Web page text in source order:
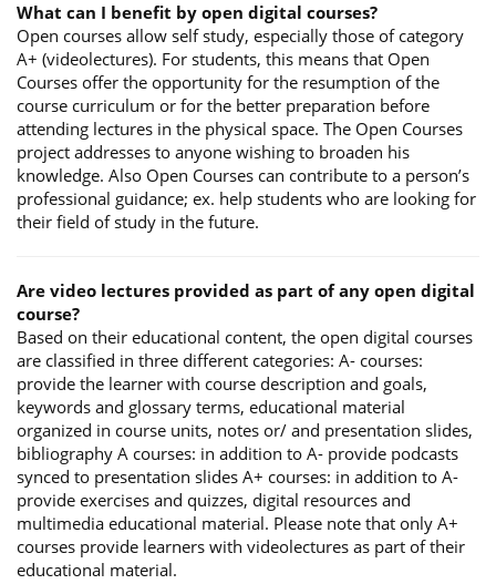
What can I benefit by open digital courses?
Open courses allow self study, especially those of category
A+ (videolectures). For students, this means that Open
Courses offer the opportunity for the resumption of the
course curriculum or for the better preparation before
attending lectures in the physical space. The Open Courses
project addresses to anyone wishing to broaden his
knowledge. Also Open Courses can contribute to a person’s
professional guidance; ex. help students who are looking for
their field of study in the future.
Are video lectures provided as part of any open digital
course?
Based on their educational content, the open digital courses
are classified in three different categories: A- courses:
provide the learner with course description and goals,
keywords and glossary terms, educational material
organized in course units, notes or/ and presentation slides,
bibliography A courses: in addition to A- provide podcasts
synced to presentation slides A+ courses: in addition to A-
provide exercises and quizzes, digital resources and
multimedia educational material. Please note that only A+
courses provide learners with videolectures as part of their
educational material.